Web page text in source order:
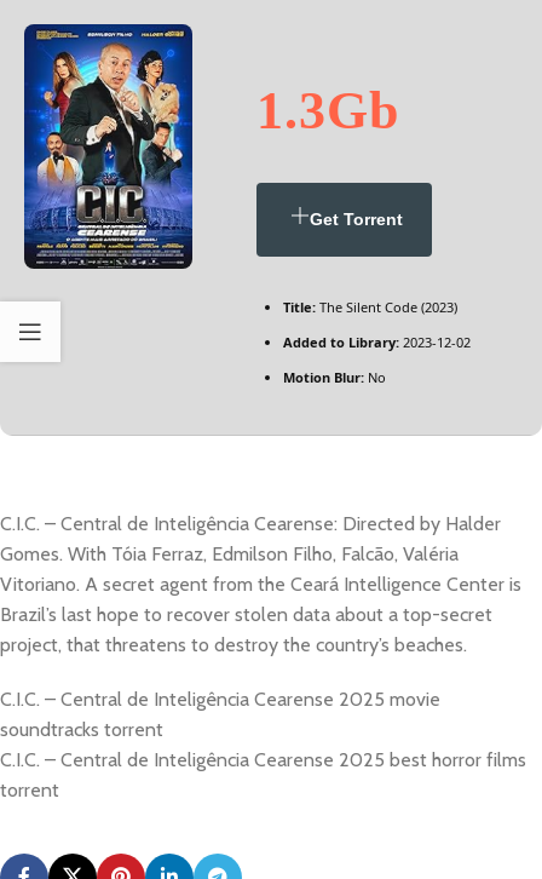
1.3Gb
Get Torrent
Title: The Silent Code (2023)
Added to Library: 2023-12-02
Motion Blur: No
C.I.C. – Central de Inteligência Cearense: Directed by Halder
Gomes. With Tóia Ferraz, Edmilson Filho, Falcão, Valéria
Vitoriano. A secret agent from the Ceará Intelligence Center is
Brazil’s last hope to recover stolen data about a top-secret
project, that threatens to destroy the country’s beaches.
C.I.C. – Central de Inteligência Cearense 2025 movie
soundtracks torrent
C.I.C. – Central de Inteligência Cearense 2025 best horror films
torrent